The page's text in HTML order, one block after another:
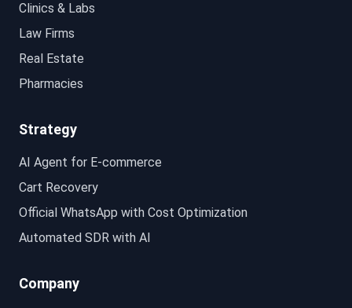
Clinics & Labs
Law Firms
Real Estate
Pharmacies
Strategy
AI Agent for E-commerce
Cart Recovery
Official WhatsApp with Cost Optimization
Automated SDR with AI
Company